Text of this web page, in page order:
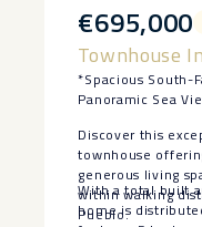
€695,000
Townhouse
*Spacious South-
Panoramic Sea
Discover this
townhouse
generous living
within walking
Pueblo.
With a total built
home is